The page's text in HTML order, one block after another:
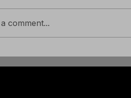
comment...